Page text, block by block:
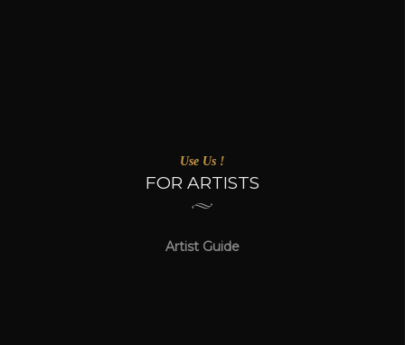
Use Us !
FOR ARTISTS
Artist Guide